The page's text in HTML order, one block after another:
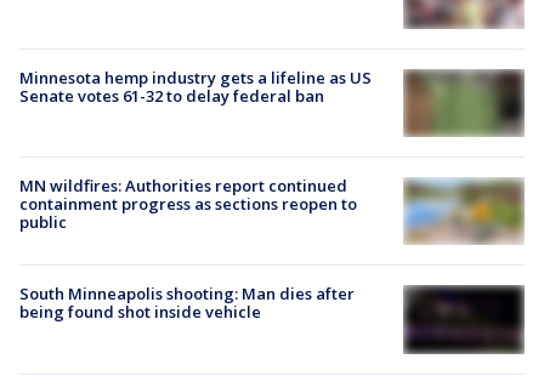
Minnesota hemp industry gets a lifeline as US
Senate votes 61-32 to delay federal ban
MN wildfires: Authorities report continued
containment progress as sections reopen to
public
South Minneapolis shooting: Man dies after
being found shot inside vehicle